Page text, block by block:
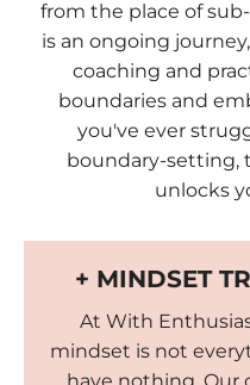
from the place of
is an ongoing
coaching and
boundaries and
you've ever
boundary-setting,
unlocks
+ MINDSET
At With
mindset is not